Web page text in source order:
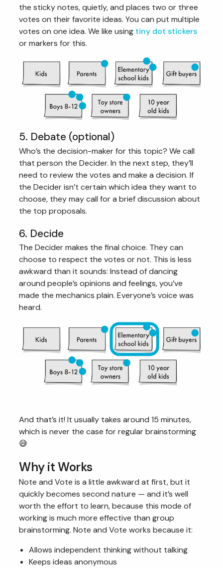
the sticky notes, quietly, and places two or three
votes on their favorite ideas. You can put multiple
votes on one idea. We like using tiny dot stickers
or markers for this.
5. Debate (optional)
Who’s the decision-maker for this topic? We call
that person the Decider. In the next step, they’ll
need to review the votes and make a decision. If
the Decider isn’t certain which idea they want to
choose, they may call for a brief discussion about
the top proposals.
6. Decide
The Decider makes the final choice. They can
choose to respect the votes or not. This is less
awkward than it sounds: Instead of dancing
around people’s opinions and feelings, you’ve
made the mechanics plain. Everyone’s voice was
heard.
And that’s it! It usually takes around 15 minutes,
which is never the case for regular brainstorming
😅
Why it Works
Note and Vote is a little awkward at first, but it
quickly becomes second nature — and it’s well
worth the effort to learn, because this mode of
working is much more effective than group
brainstorming. Note and Vote works because it:
Allows independent thinking without talking
Keeps ideas anonymous